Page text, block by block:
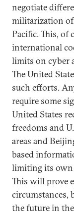
negotiate
militarization
Pacific. This, of
international
limits on cyber
The United
such efforts.
require some
United States
freedoms and
areas and
based
limiting its own
This will prove
circumstances,
the future in